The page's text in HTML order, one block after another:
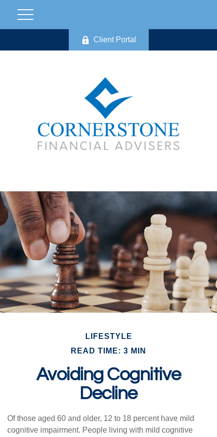
Client Portal
LIFESTYLE
READ TIME: 3 MIN
Avoiding Cognitive
Decline
Of those aged 60 and older, 12 to 18 percent have mild
cognitive impairment. People living with mild cognitive